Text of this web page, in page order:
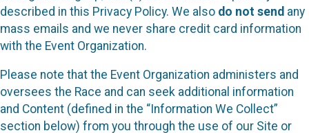
described in this Privacy Policy. We also do not send any
mass emails and we never share credit card information
with the Event Organization.
Please note that the Event Organization administers and
oversees the Race and can seek additional information
and Content (defined in the “Information We Collect”
section below) from you through the use of our Site or